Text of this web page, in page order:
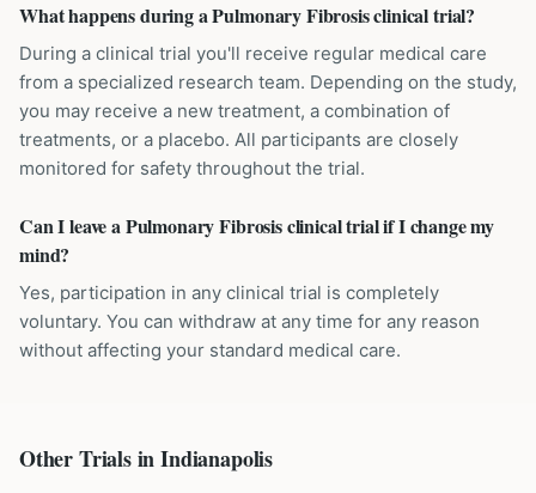
What happens during a Pulmonary Fibrosis clinical trial?
During a clinical trial you'll receive regular medical care
from a specialized research team. Depending on the study,
you may receive a new treatment, a combination of
treatments, or a placebo. All participants are closely
monitored for safety throughout the trial.
Can I leave a Pulmonary Fibrosis clinical trial if I change my
mind?
Yes, participation in any clinical trial is completely
voluntary. You can withdraw at any time for any reason
without affecting your standard medical care.
Other Trials inIndianapolis